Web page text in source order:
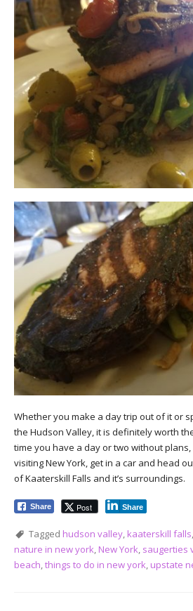
Whether you make a day trip out of it or
the Hudson Valley, it is definitely worth
time you have a day or two without
visiting New York, get in a car and head
of Kaaterskill Falls and it’s surroundings.
Share Post Share
Tagged hudson valley, kaaterskill falls,
nature in new york, New York, saugerties
beach,things to do in new york, upstate